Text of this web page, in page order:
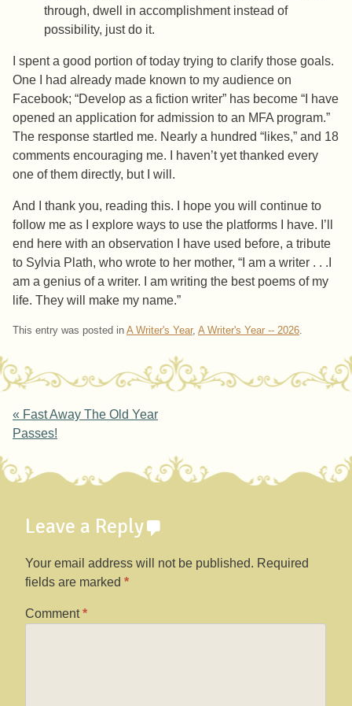
through, dwell in accomplishment instead of
possibility, just do it.
I spent a good portion of today trying to clarify those goals.
One I had already made known to my audience on
Facebook; “Develop as a fiction writer” has become “I have
opened an application for admission to an MFA program.”
The response startled me. Nearly a hundred “likes,” and 18
comments encouraging me. I haven’t yet thanked every
one of them directly, but I will.
And I thank you, reading this. I hope you will continue to
follow me as I explore ways to use the platforms I have. I’ll
end here with an observation I have used before, a tribute
to Sylvia Plath, who wrote to her mother, “I am a writer . . .I
am a genius of a writer. I am writing the best poems of my
life. They will make my name.”
This entry was posted in A Writer's Year, A Writer's Year -- 2026.
Post navigation
« Fast Away The Old Year
Passes!
Leave a Reply
Your email address will not be published. Required
fields are marked *
Comment*